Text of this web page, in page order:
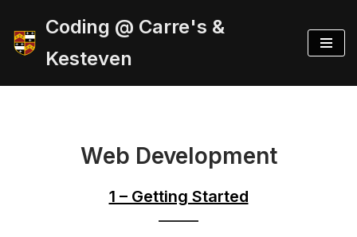
Skip
content
Coding @ Carre's &
Kesteven
Web Development
1 – Getting Started